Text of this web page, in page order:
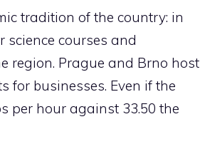
tradition of the country: in
science courses and
region. Prague and Brno host
for businesses. Even if the
per hour against 33.50 the